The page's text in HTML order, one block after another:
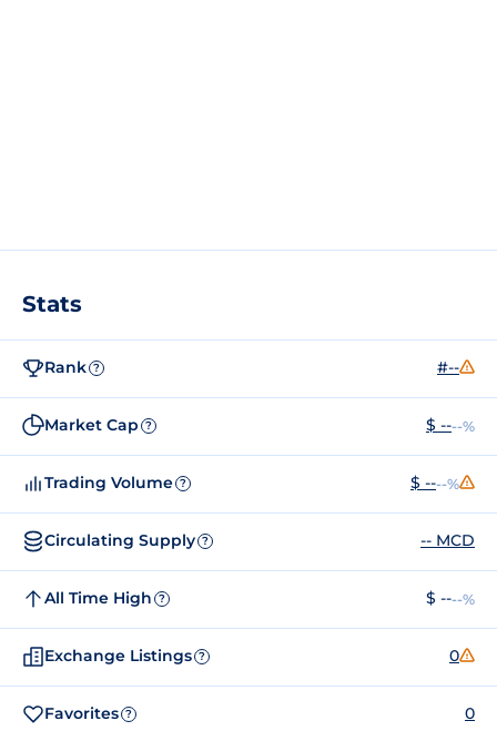
Stats
Rank ? #--
Market Cap ? $ ----%
Trading Volume ? $ ----%
Circulating Supply ? -- MCD
All Time High ? $ ----%
Exchange Listings ? 0
Favorites ? 0